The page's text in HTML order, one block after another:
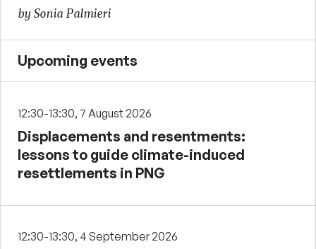
by Sonia Palmieri
Upcoming events
12:30-13:30, 7 August 2026
Displacements and resentments:
lessons to guide climate-induced
resettlements in PNG
12:30-13:30, 4 September 2026